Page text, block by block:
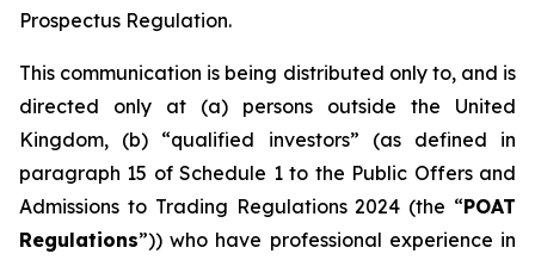
Prospectus Regulation.
This communication is being distributed only to, and is
directed only at (a) persons outside the United
Kingdom, (b) “qualified investors” (as defined in
paragraph 15 of Schedule 1 to the Public Offers and
Admissions to Trading Regulations 2024 (the “POAT
Regulations”)) who have professional experience in